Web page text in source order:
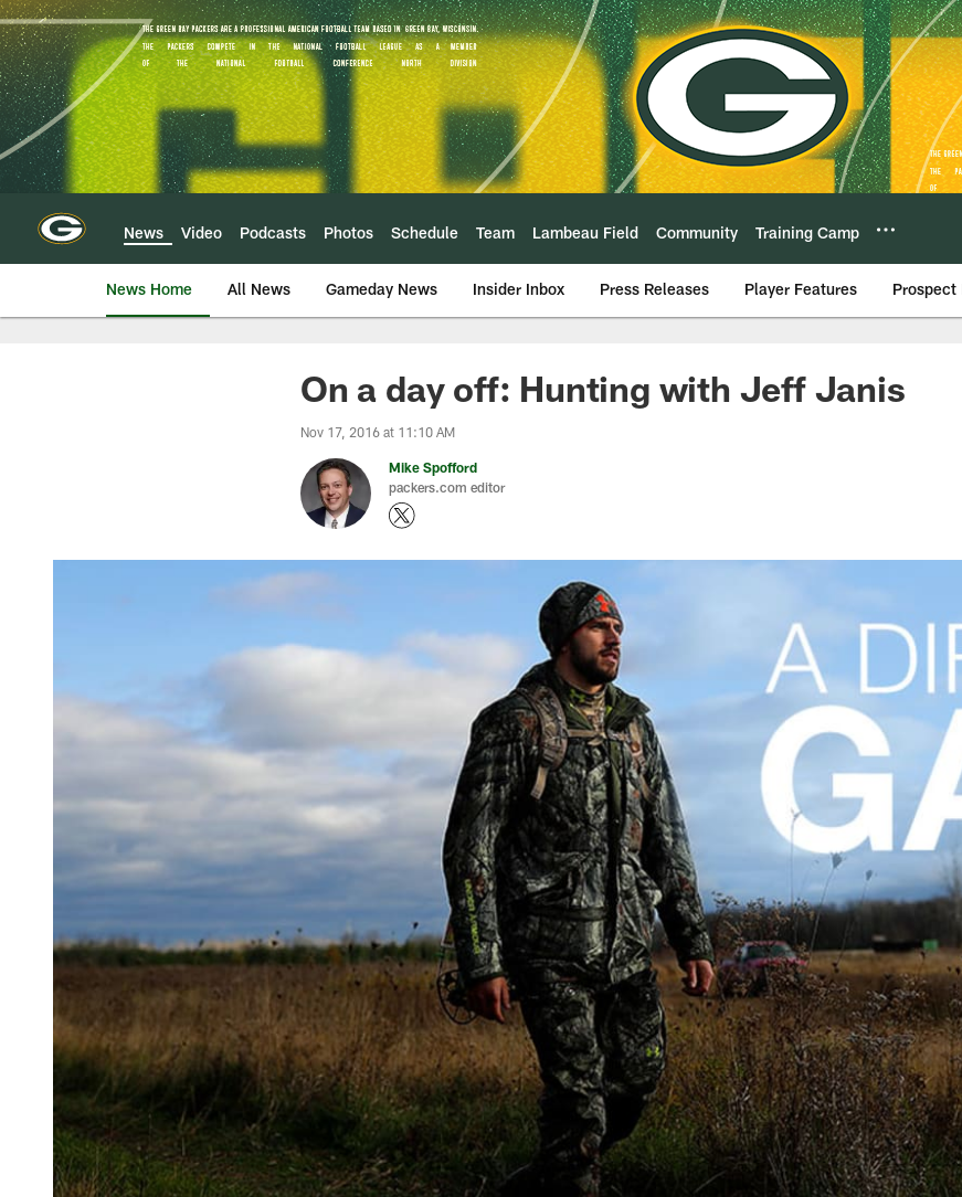
Skip
to
main
content
News Video Podcasts Photos Schedule Team Lambeau Field Community Training Camp
News Home All News Gameday News Insider Inbox Press Releases Player Features Prospect
On a day off: Hunting with Jeff Janis
Nov 17, 2016 at 11:10 AM
Mike Spofford
packers.com editor